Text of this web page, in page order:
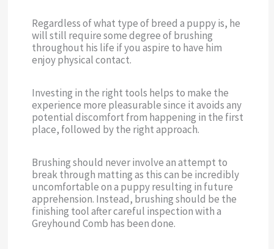
Regardless of what type of breed a puppy is, he
will still require some degree of brushing
throughout his life if you aspire to have him
enjoy physical contact.
Investing in the right tools helps to make the
experience more pleasurable since it avoids any
potential discomfort from happening in the first
place, followed by the right approach.
Brushing should never involve an attempt to
break through matting as this can be incredibly
uncomfortable on a puppy resulting in future
apprehension. Instead, brushing should be the
finishing tool after careful inspection with a
Greyhound Comb has been done.